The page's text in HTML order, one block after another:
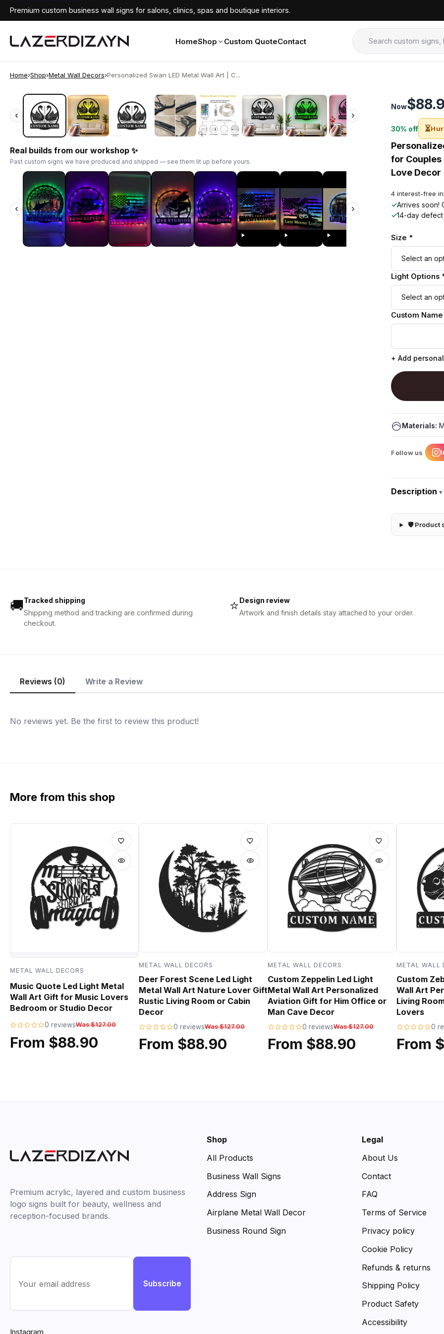
Premium custom business wall signs for salons, clinics, spas and boutique interiors.
HomeShop Custom QuoteContact
Home›Shop›Metal Wall Decors›Personalized Swan LED Metal Wall Art | C...
‹ ›
‹ ›
Real builds from our workshop ✨
Past custom signs we have produced and shipped — see them lit up before yours.
‹ ›
Now
30% off ⏳
for
Love Decor
4 interest-free
✓Arrives soon!
✓14-day
Size *
Light Options
Custom
+ Add
Materials:
Follow us
Description▾
🛡 Product
🚚Tracked shipping
Shipping method and tracking are confirmed during
checkout.
⭐Design review
Artwork and finish details stay attached to your order.
Reviews (0) Write a Review
No reviews yet. Be the first to review this product!
More from this shop
METAL WALL DECORS
Music Quote Led Light Metal
Wall Art Gift for Music Lovers
Bedroom or Studio Decor
0 reviewsWas $127.00
From $88.90
METAL WALL DECORS
Deer Forest Scene Led Light
Metal Wall Art Nature Lover Gift
Rustic Living Room or Cabin
Decor
0 reviewsWas $127.00
From $88.90
METAL WALL DECORS
Custom Zeppelin Led Light
Metal Wall Art Personalized
Aviation Gift for Him Office or
Man Cave Decor
0 reviewsWas $127.00
From $88.90
METAL WALL
Custom
Wall Art
Living
Lovers
0
From
Premium acrylic, layered and custom business
logo signs built for beauty, wellness and
reception-focused brands.
Subscribe
Instagram
Shop
All Products
Business Wall Signs
Address Sign
Airplane Metal Wall Decor
Business Round Sign
Legal
About Us
Contact
FAQ
Terms of Service
Privacy policy
Cookie Policy
Refunds & returns
Shipping Policy
Product Safety
Accessibility